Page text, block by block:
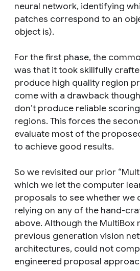
neural network, identifying
patches correspond to an
object is).
For the first phase, the
was that it took skillfully
produce high quality region
come with a drawback
don’t produce reliable
regions. This forces the
evaluate most of the
to achieve good results.
So we revisited our prior
which we let the computer
proposals to see whether we
relying on any of the hand-
above. Although the MultiBox
previous generation vision
architectures, could not
engineered proposal